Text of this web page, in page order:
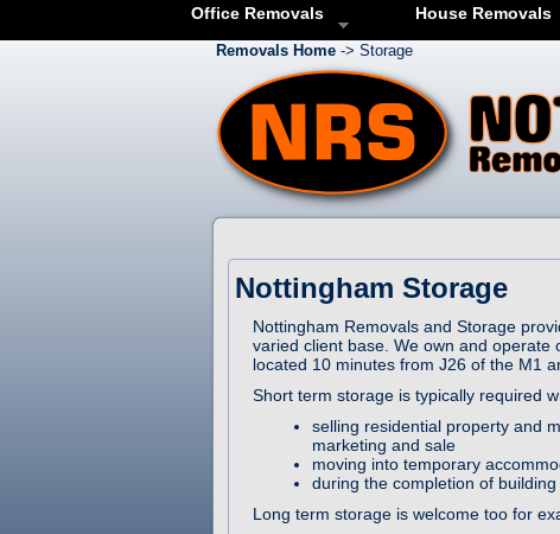
Office Removals House Removals
Removals Home-> Storage
Nottingham Storage
Nottingham Removals and Storage
varied client base. We own and
located 10 minutes from J26 of the M1
Short term storage is typically required
selling residential property and
marketing and sale
moving into temporary
during the completion of building
Long term storage is welcome too for